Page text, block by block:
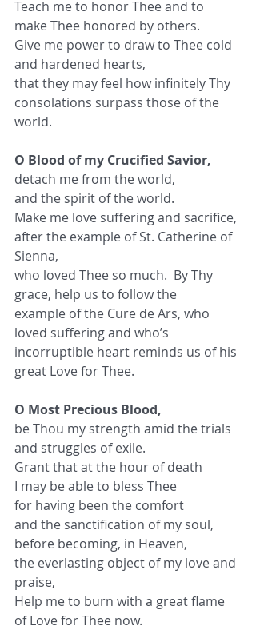
Teach me to honor Thee and to
make Thee honored by others.
Give me power to draw to Thee cold
and hardened hearts,
that they may feel how infinitely Thy
consolations surpass those of the
world.
O Blood of my Crucified Savior,
detach me from the world,
and the spirit of the world.
Make me love suffering and sacrifice,
after the example of St. Catherine of
Sienna,
who loved Thee so much.  By Thy
grace, help us to follow the
example of the Cure de Ars, who
loved suffering and who’s
incorruptible heart reminds us of his
great Love for Thee.
O Most Precious Blood,
be Thou my strength amid the trials
and struggles of exile.
Grant that at the hour of death
I may be able to bless Thee
for having been the comfort
and the sanctification of my soul,
before becoming, in Heaven,
the everlasting object of my love and
praise,
Help me to burn with a great flame
of Love for Thee now.